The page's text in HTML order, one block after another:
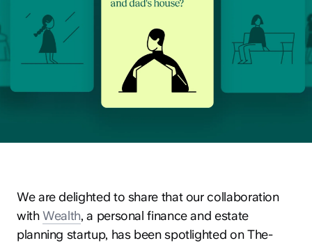
We are delighted to share that our collaboration
withWealth, a personal finance and estate
planning startup, has been spotlighted on The-